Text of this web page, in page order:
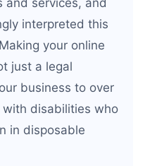
and services, and
interpreted this
your online
just a legal
business to over
disabilities who
in disposable